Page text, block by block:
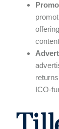
ICO-